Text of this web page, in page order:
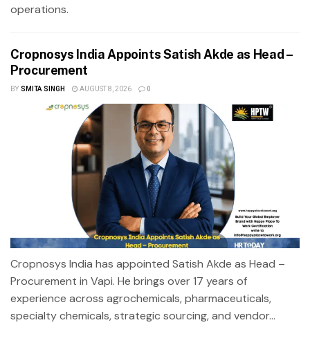
operations.
Cropnosys India Appoints Satish Akde as Head –
Procurement
BY SMITA SINGH AUGUST 8, 2026 0
Cropnosys India has appointed Satish Akde as Head –
Procurement in Vapi. He brings over 17 years of
experience across agrochemicals, pharmaceuticals,
specialty chemicals, strategic sourcing, and vendor...